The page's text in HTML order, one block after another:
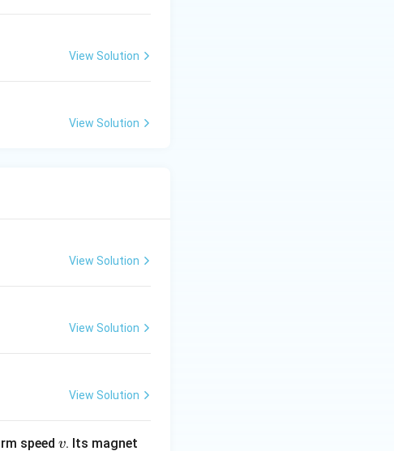
View Solution
View Solution
View Solution
View Solution
View Solution
speed v
v. Its magnet